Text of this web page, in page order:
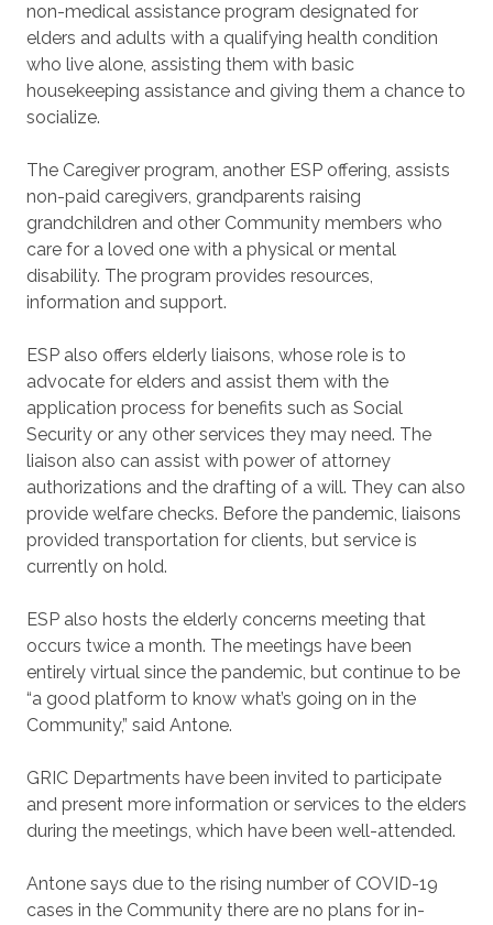
non-medical assistance program designated for
elders and adults with a qualifying health condition
who live alone, assisting them with basic
housekeeping assistance and giving them a chance to
socialize.
The Caregiver program, another ESP offering, assists
non-paid caregivers, grandparents raising
grandchildren and other Community members who
care for a loved one with a physical or mental
disability. The program provides resources,
information and support.
ESP also offers elderly liaisons, whose role is to
advocate for elders and assist them with the
application process for benefits such as Social
Security or any other services they may need. The
liaison also can assist with power of attorney
authorizations and the drafting of a will. They can also
provide welfare checks. Before the pandemic, liaisons
provided transportation for clients, but service is
currently on hold.
ESP also hosts the elderly concerns meeting that
occurs twice a month. The meetings have been
entirely virtual since the pandemic, but continue to be
“a good platform to know what’s going on in the
Community,” said Antone.
GRIC Departments have been invited to participate
and present more information or services to the elders
during the meetings, which have been well-attended.
Antone says due to the rising number of COVID-19
cases in the Community there are no plans for in-